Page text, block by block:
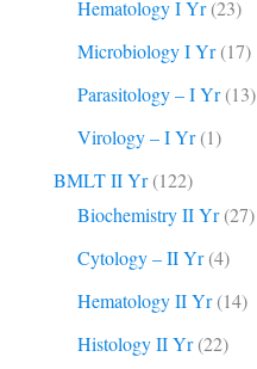
Hematology I Yr(23)
Microbiology I Yr(17)
Parasitology – I Yr(13)
Virology – I Yr(1)
BMLT II Yr(122)
Biochemistry II Yr(27)
Cytology – II Yr(4)
Hematology II Yr(14)
Histology II Yr(22)